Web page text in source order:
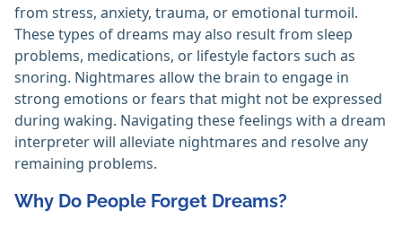
from stress, anxiety, trauma, or emotional turmoil.
These types of dreams may also result from sleep
problems, medications, or lifestyle factors such as
snoring. Nightmares allow the brain to engage in
strong emotions or fears that might not be expressed
during waking. Navigating these feelings with a dream
interpreter will alleviate nightmares and resolve any
remaining problems.
Why Do People Forget Dreams?